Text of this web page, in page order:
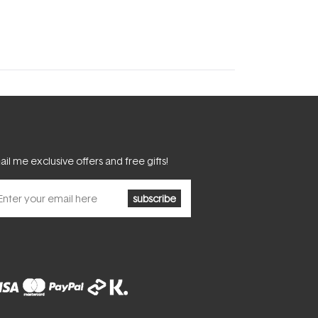
me exclusive offers and free gifts!
subscribe